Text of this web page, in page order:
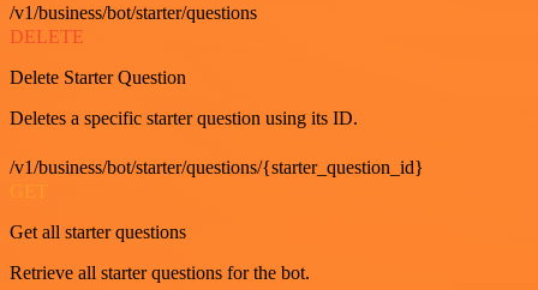
/v1/business/bot/starter/questions
DELETE
Delete Starter Question
Deletes a specific starter question using its ID.
/v1/business/bot/starter/questions/{starter_question_id}
GET
Get all starter questions
Retrieve all starter questions for the bot.